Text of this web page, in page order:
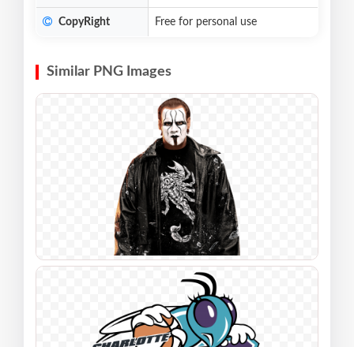
CopyRight Free for personal use
Similar PNG Images